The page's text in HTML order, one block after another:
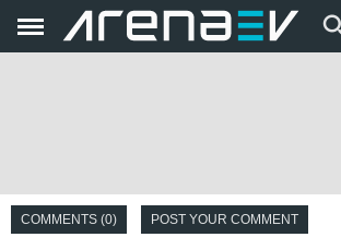
COMMENTS (0) POST YOUR COMMENT